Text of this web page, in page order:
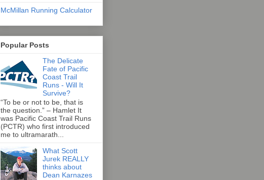
McMillan Running Calculator
Popular Posts
The Delicate
Fate of Pacific
Coast Trail
Runs - Will It
Survive?
“To be or not to be, that is
the question.” – Hamlet It
was Pacific Coast Trail Runs
(PCTR) who first introduced
me to ultramarath...
What Scott
Jurek REALLY
thinks about
Dean Karnazes